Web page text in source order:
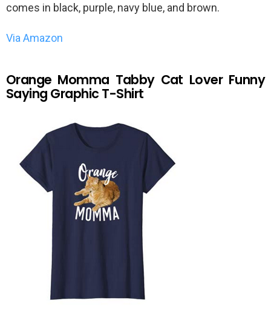
comes in black, purple, navy blue, and brown.
Via Amazon
Orange Momma Tabby Cat Lover Funny
Saying Graphic T-Shirt